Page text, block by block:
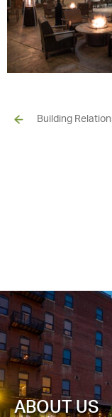
Building
ABOUT US